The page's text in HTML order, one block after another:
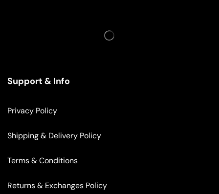
Support & Info
Privacy Policy
Shipping & Delivery Policy
Terms & Conditions
Returns & Exchanges Policy